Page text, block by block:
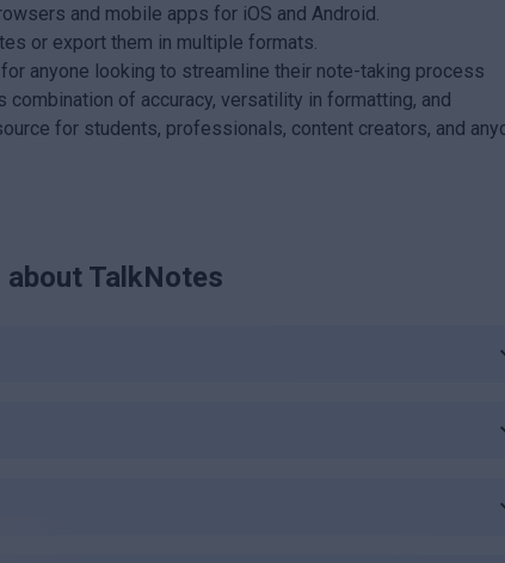
and mobile apps for iOS and Android.
or export them in multiple formats.
anyone looking to streamline their note-taking process
of accuracy, versatility in formatting, and
for students, professionals, content creators, and
about TalkNotes